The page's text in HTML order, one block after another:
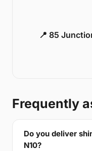
📍 85
Frequently
Do you deliver
N10?